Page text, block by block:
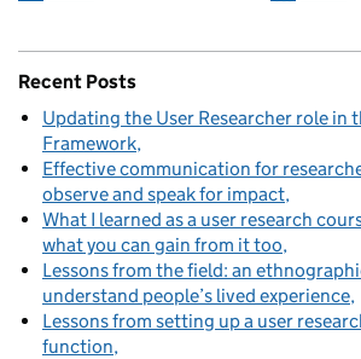
Recent Posts
Updating the User Researcher role in
Framework
Effective communication for
observe and speak for impact
What I learned as a user research
what you can gain from it too
Lessons from the field: an
understand people’s lived experience
Lessons from setting up a user
function